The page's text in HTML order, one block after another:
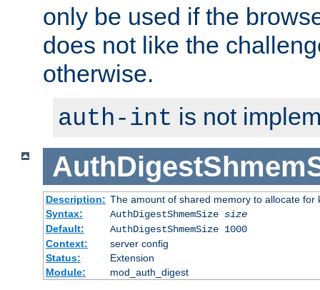
only be used if the
does not like the
otherwise.
auth-int is not
Description: The amount of shared memory to allocate for
Syntax:
AuthDigestShmemSize size
Default:
AuthDigestShmemSize 1000
Context:
server config
Status:
Extension
Module:
mod_auth_digest